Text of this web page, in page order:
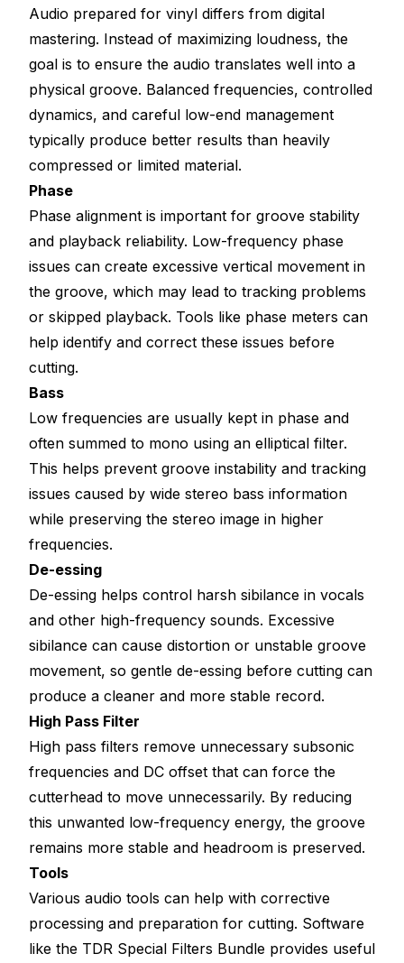
Audio prepared for vinyl differs from digital
mastering. Instead of maximizing loudness, the
goal is to ensure the audio translates well into a
physical groove. Balanced frequencies, controlled
dynamics, and careful low-end management
typically produce better results than heavily
compressed or limited material.
Phase
Phase alignment is important for groove stability
and playback reliability. Low-frequency phase
issues can create excessive vertical movement in
the groove, which may lead to tracking problems
or skipped playback. Tools like phase meters can
help identify and correct these issues before
cutting.
Bass
Low frequencies are usually kept in phase and
often summed to mono using an elliptical filter.
This helps prevent groove instability and tracking
issues caused by wide stereo bass information
while preserving the stereo image in higher
frequencies.
De-essing
De-essing helps control harsh sibilance in vocals
and other high-frequency sounds. Excessive
sibilance can cause distortion or unstable groove
movement, so gentle de-essing before cutting can
produce a cleaner and more stable record.
High Pass Filter
High pass filters remove unnecessary subsonic
frequencies and DC offset that can force the
cutterhead to move unnecessarily. By reducing
this unwanted low-frequency energy, the groove
remains more stable and headroom is preserved.
Tools
Various audio tools can help with corrective
processing and preparation for cutting. Software
like the TDR Special Filters Bundle provides useful